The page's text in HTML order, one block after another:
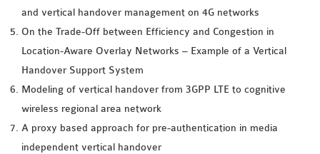
and vertical handover management on 4G networks
On the Trade-Off between Efficiency and Congestion in
Location-Aware Overlay Networks – Example of a Vertical
Handover Support System
Modeling of vertical handover from 3GPP LTE to cognitive
wireless regional area network
A proxy based approach for pre-authentication in media
independent vertical handover